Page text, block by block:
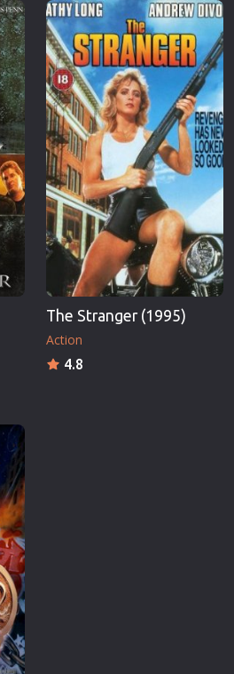
The Stranger (1995)
Action
4.8